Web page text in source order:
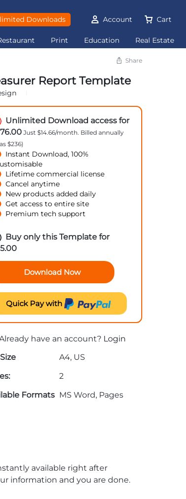
Downloads Account Cart
Print Education Real Estate
Share
Report Template
Unlimited Download access for
Just $14.66/month. Billed annually
$236)
Instant Download, 100%
Lifetime commercial license
Cancel anytime
New products added daily
Get access to entire site
Premium tech support
Buy only this Template for
Download Now
Quick Pay with
have an account? Login
A4, US
2
Formats MS Word, Pages
available right after
information and you are done.